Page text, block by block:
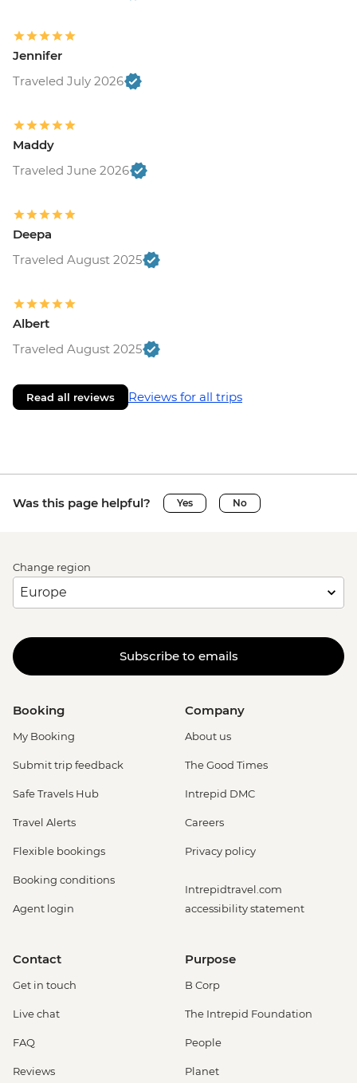
Jennifer
Traveled July 2026
Maddy
Traveled June 2026
Deepa
Traveled August 2025
Albert
Traveled August 2025
Read all reviews Reviews for all trips
Was this page helpful? Yes No
Change region
Subscribe to emails
Booking
My Booking
Submit trip feedback
Safe Travels Hub
Travel Alerts
Flexible bookings
Booking conditions
Agent login
Company
About us
The Good Times
Intrepid DMC
Careers
Privacy policy
Intrepidtravel.com
accessibility statement
Contact
Get in touch
Live chat
FAQ
Reviews
Purpose
B Corp
The Intrepid Foundation
People
Planet